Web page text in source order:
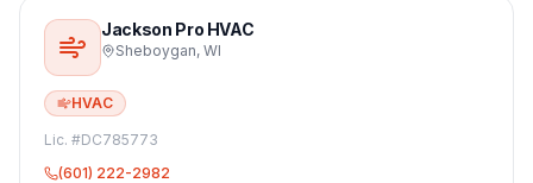
Jackson Pro HVAC
Sheboygan, WI
HVAC
Lic. #DC785773
(601) 222-2982